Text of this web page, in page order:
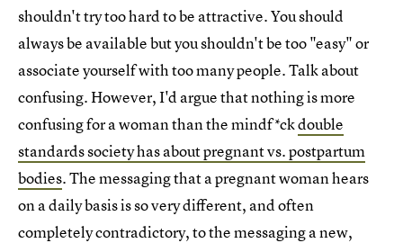
shouldn't try too hard to be attractive. You should
always be available but you shouldn't be too "easy" or
associate yourself with too many people. Talk about
confusing. However, I'd argue that nothing is more
confusing for a woman than the mindf*ckdouble
standards society has about pregnant vs. postpartum
bodies. The messaging that a pregnant woman hears
on a daily basis is so very different, and often
completely contradictory, to the messaging a new,